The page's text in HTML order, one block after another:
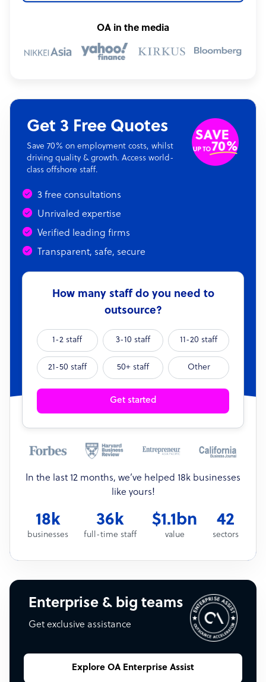
OA in the media
Get 3 Free Quotes
Save 70% on employment costs, whilst
driving quality & growth. Access world-
class offshore staff.
3 free consultations
Unrivaled expertise
Verified leading firms
Transparent, safe, secure
How many staff do you need to
outsource?
1-2 staff 3-10 staff 11-20 staff
21-50 staff 50+ staff Other
Get started
In the last 12 months, we’ve helped 18k businesses
like yours!
18k
businesses
36k
full-time staff
$1.1bn
value
42
sectors
Enterprise & big teams
Get exclusive assistance
Explore OA Enterprise Assist